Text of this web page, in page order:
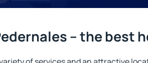
– the best